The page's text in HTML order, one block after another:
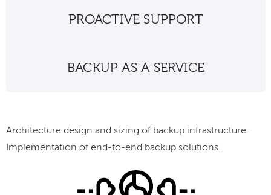
PROACTIVE SUPPORT
BACKUP AS A SERVICE
Architecture design and sizing of backup infrastructure.
Implementation of end-to-end backup solutions.